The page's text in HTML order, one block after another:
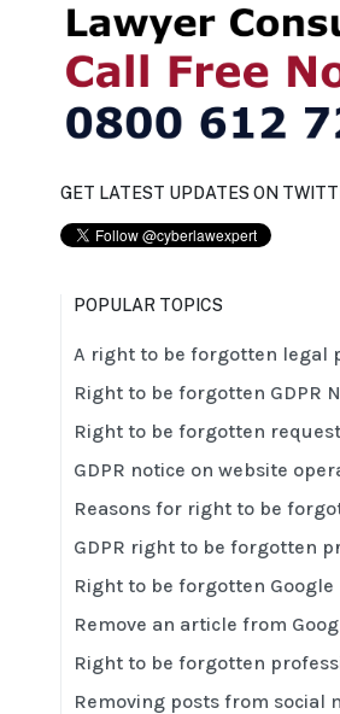
GET LATEST UPDATES ON
POPULAR TOPICS
A right to be forgotten legal
Right to be forgotten GDPR
Right to be forgotten request
GDPR notice on website
Reasons for right to be
GDPR right to be forgotten
Right to be forgotten Google
Remove an article from
Right to be forgotten
Removing posts from social